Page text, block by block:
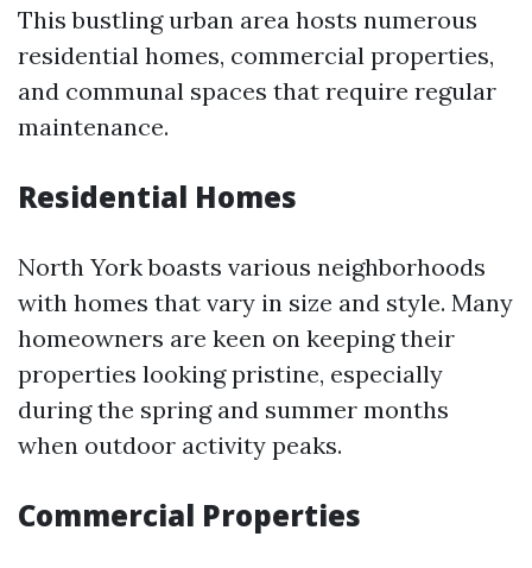
This bustling urban area hosts numerous
residential homes, commercial properties,
and communal spaces that require regular
maintenance.
Residential Homes
North York boasts various neighborhoods
with homes that vary in size and style. Many
homeowners are keen on keeping their
properties looking pristine, especially
during the spring and summer months
when outdoor activity peaks.
Commercial Properties